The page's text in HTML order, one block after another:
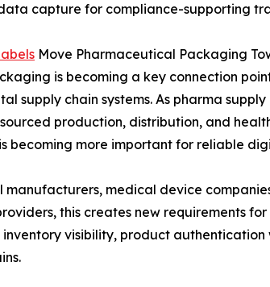
capture for compliance-supporting
Move Pharmaceutical Packaging
is becoming a key connection
supply chain systems. As pharma
production, distribution, and
becoming more important for reliable
medical device
this creates new requirements
visibility, product